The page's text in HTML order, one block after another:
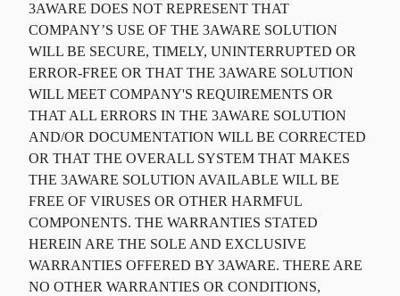
3AWARE DOES NOT REPRESENT THAT
COMPANY’S USE OF THE 3AWARE SOLUTION
WILL BE SECURE, TIMELY, UNINTERRUPTED OR
ERROR-FREE OR THAT THE 3AWARE SOLUTION
WILL MEET COMPANY'S REQUIREMENTS OR
THAT ALL ERRORS IN THE 3AWARE SOLUTION
AND/OR DOCUMENTATION WILL BE CORRECTED
OR THAT THE OVERALL SYSTEM THAT MAKES
THE 3AWARE SOLUTION AVAILABLE WILL BE
FREE OF VIRUSES OR OTHER HARMFUL
COMPONENTS. THE WARRANTIES STATED
HEREIN ARE THE SOLE AND EXCLUSIVE
WARRANTIES OFFERED BY 3AWARE. THERE ARE
NO OTHER WARRANTIES OR CONDITIONS,